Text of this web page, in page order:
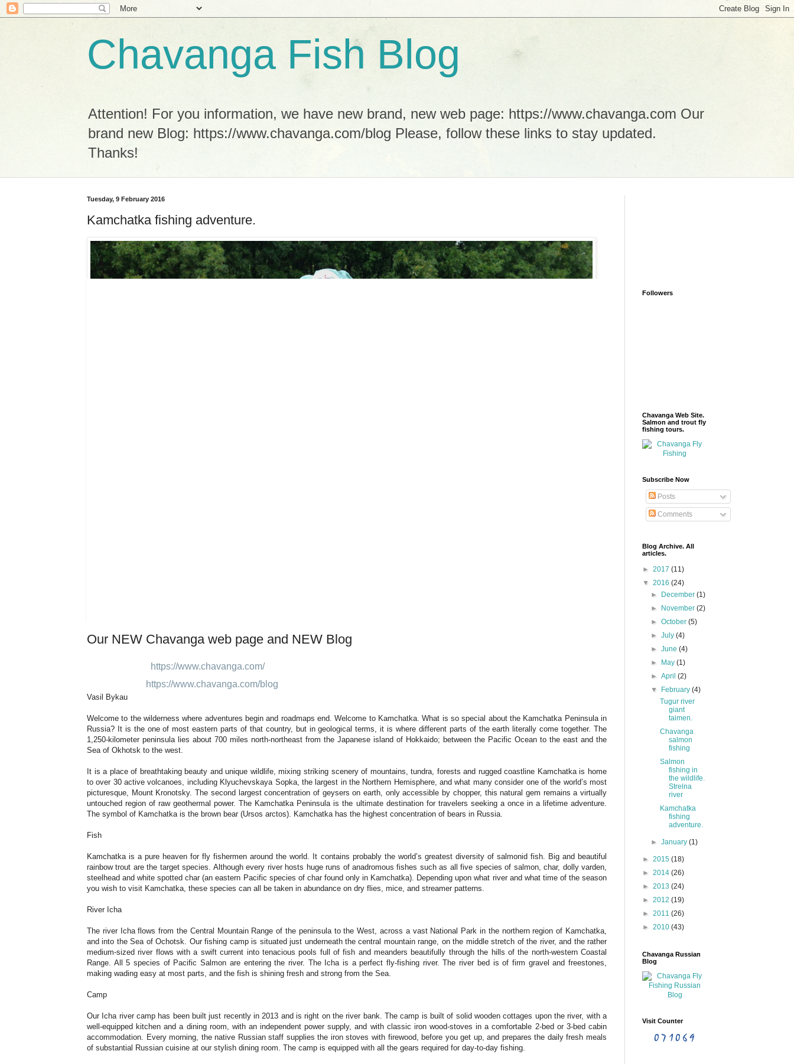
Chavanga Fish Blog
Attention! For you information, we have new brand, new web page: https://www.chavanga.com Our
brand new Blog: https://www.chavanga.com/blog Please, follow these links to stay updated.
Thanks!
Tuesday, 9 February 2016
Kamchatka fishing adventure.
Our NEW Chavanga web page and NEW Blog
https://www.chavanga.com/
https://www.chavanga.com/blog
Vasil Bykau
Welcome to the wilderness where adventures begin and roadmaps end. Welcome to Kamchatka. What is so special about the Kamchatka Peninsula in
Russia? It is the one of most eastern parts of that country, but in geological terms, it is where different parts of the earth literally come together. The
1,250-kilometer peninsula lies about 700 miles north-northeast from the Japanese island of Hokkaido; between the Pacific Ocean to the east and the
Sea of Okhotsk to the west.
It is a place of breathtaking beauty and unique wildlife, mixing striking scenery of mountains, tundra, forests and rugged coastline Kamchatka is home
to over 30 active volcanoes, including Klyuchevskaya Sopka, the largest in the Northern Hemisphere, and what many consider one of the world’s most
picturesque, Mount Kronotsky. The second largest concentration of geysers on earth, only accessible by chopper, this natural gem remains a virtually
untouched region of raw geothermal power. The Kamchatka Peninsula is the ultimate destination for travelers seeking a once in a lifetime adventure.
The symbol of Kamchatka is the brown bear (Ursos arctos). Kamchatka has the highest concentration of bears in Russia.
Fish
Kamchatka is a pure heaven for fly fishermen around the world. It contains probably the world’s greatest diversity of salmonid fish. Big and beautiful
rainbow trout are the target species. Although every river hosts huge runs of anadromous fishes such as all five species of salmon, char, dolly varden,
steelhead and white spotted char (an eastern Pacific species of char found only in Kamchatka). Depending upon what river and what time of the season
you wish to visit Kamchatka, these species can all be taken in abundance on dry flies, mice, and streamer patterns.
River Icha
The river Icha flows from the Central Mountain Range of the peninsula to the West, across a vast National Park in the northern region of Kamchatka,
and into the Sea of Ochotsk. Our fishing camp is situated just underneath the central mountain range, on the middle stretch of the river, and the rather
medium-sized river flows with a swift current into tenacious pools full of fish and meanders beautifully through the hills of the north-western Coastal
Range. All 5 species of Pacific Salmon are entering the river. The Icha is a perfect fly-fishing river. The river bed is of firm gravel and freestones,
making wading easy at most parts, and the fish is shining fresh and strong from the Sea.
Camp
Our Icha river camp has been built just recently in 2013 and is right on the river bank. The camp is built of solid wooden cottages upon the river, with a
well-equipped kitchen and a dining room, with an independent power supply, and with classic iron wood-stoves in a comfortable 2-bed or 3-bed cabin
accommodation. Every morning, the native Russian staff supplies the iron stoves with firewood, before you get up, and prepares the daily fresh meals
of substantial Russian cuisine at our stylish dining room. The camp is equipped with all the gears required for day-to-day fishing.
Followers
Chavanga Web Site.
Salmon and trout fly
fishing tours.
Subscribe Now
Posts
Comments
Blog Archive. All
articles.
► 2017 (11)
▼ 2016 (24)
►
December(1)
►
November(2)
►October(5)
►July(4)
►June(4)
►
May(1)
►April(2)
▼
February(4)
Tugur river
giant
taimen.
Chavanga
salmon
fishing
Salmon
fishing in
the wildlife.
Strelna
river
Kamchatka
fishing
adventure.
►January(1)
► 2015 (18)
► 2014 (26)
► 2013 (24)
► 2012 (19)
► 2011 (26)
► 2010 (43)
Chavanga Russian
Blog
Visit Counter